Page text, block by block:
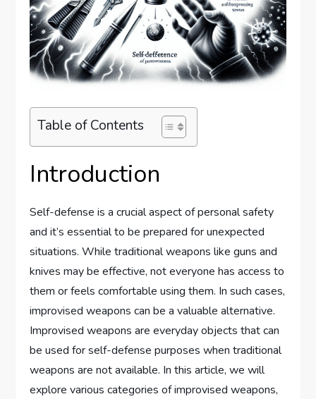
Table of Contents
Introduction
Self-defense is a crucial aspect of personal safety
and it’s essential to be prepared for unexpected
situations. While traditional weapons like guns and
knives may be effective, not everyone has access to
them or feels comfortable using them. In such cases,
improvised weapons can be a valuable alternative.
Improvised weapons are everyday objects that can
be used for self-defense purposes when traditional
weapons are not available. In this article, we will
explore various categories of improvised weapons,